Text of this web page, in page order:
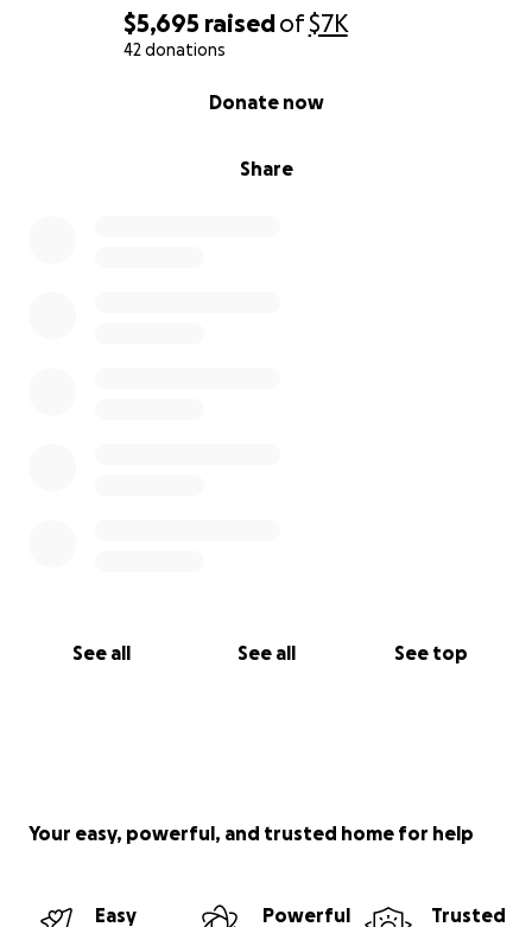
$5,695 raisedof$7K
42 donations
Share
Donate now
See all See all See top
Your easy, powerful, and trusted home for help
Easy
Powerful
Trusted